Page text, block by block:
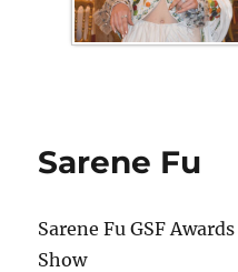
Sarene Fu
Sarene Fu GSF
Show